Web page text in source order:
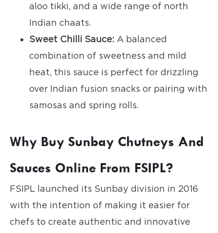
aloo tikki, and a wide range of north
Indian chaats.
Sweet Chilli Sauce: A balanced
combination of sweetness and mild
heat, this sauce is perfect for drizzling
over Indian fusion snacks or pairing with
samosas and spring rolls.
Why Buy Sunbay Chutneys And
Sauces Online From FSIPL?
FSIPL launched its Sunbay division in 2016
with the intention of making it easier for
chefs to create authentic and innovative